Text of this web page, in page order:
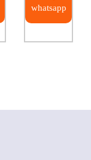
whatsapp